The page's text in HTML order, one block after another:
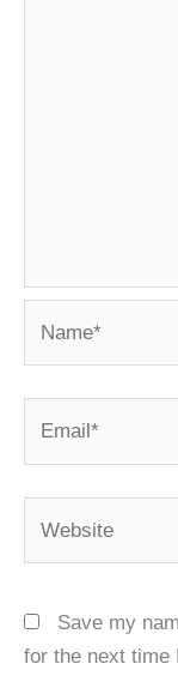
Save my
for the next time